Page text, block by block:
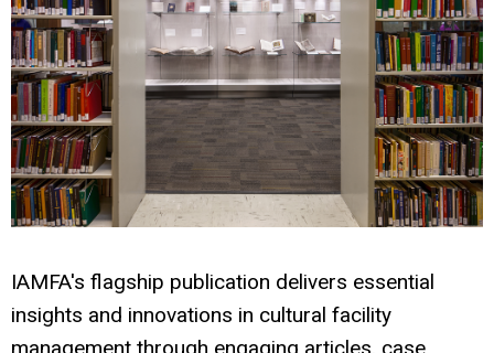
IAMFA's flagship publication delivers essential
insights and innovations in cultural facility